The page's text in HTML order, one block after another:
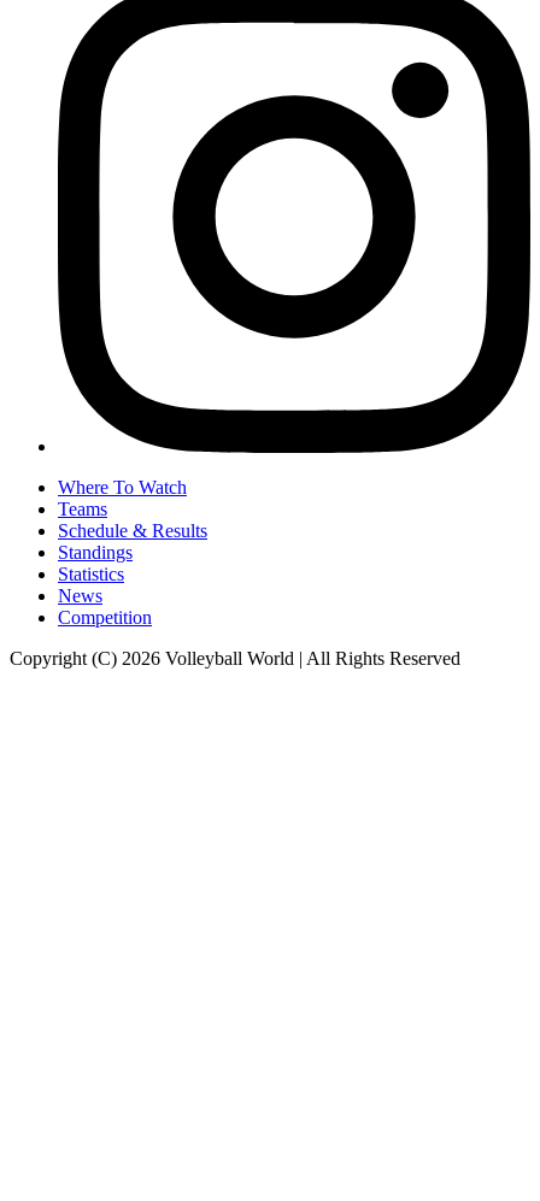
Where To Watch
Teams
Schedule & Results
Standings
Statistics
News
Competition
Copyright (C) 2026 Volleyball World | All Rights Reserved